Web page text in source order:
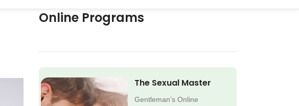
Online Programs
The Sexual Master
Gentleman’s Online